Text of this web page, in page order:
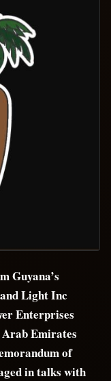
Guyana’s
Light Inc
Enterprises
Emirates
of
in talks with